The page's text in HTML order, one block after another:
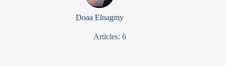
Doaa Elnagmy
Articles: 6